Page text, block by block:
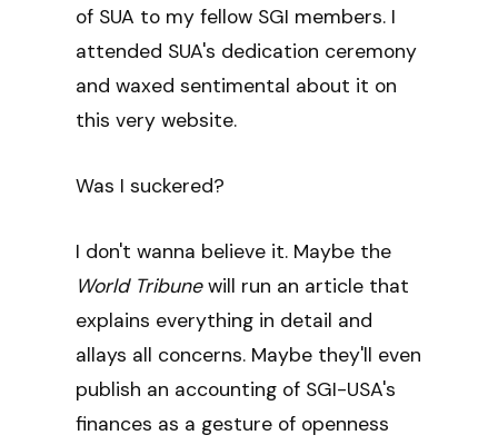
of SUA to my fellow SGI members. I
attended SUA's dedication ceremony
and waxed sentimental about it on
this very website.
Was I suckered?
I don't wanna believe it. Maybe the
World Tribunewill run an article that
explains everything in detail and
allays all concerns. Maybe they'll even
publish an accounting of SGI-USA's
finances as a gesture of openness